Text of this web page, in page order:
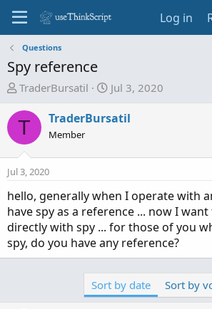
Log in
Questions
Spy reference
T
r
e
a
s
t
a
r
e
TraderBursatil
S
a
d
t
e
Jul 3, 2020
T TraderBursatil
Member
Jul 3, 2020
hello, generally when I operate with
have spy as a reference ... now I
directly with spy ... for those of you
spy, do you have any reference?
Sort by date Sort by